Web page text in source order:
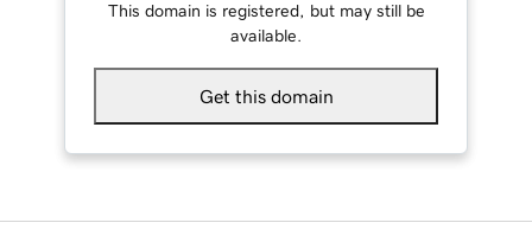
This domain is registered, but may still be
available.
Get this domain